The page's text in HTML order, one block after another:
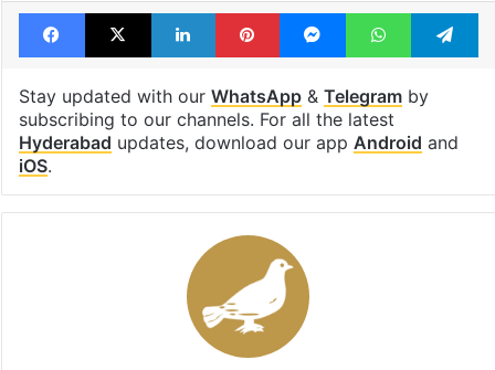
Facebook
X LinkedInPinterestMessengerWhatsApp
Stay updated with our WhatsApp& Telegramby
subscribing to our channels. For all the latest
Hyderabad updates, download our app Android and
iOS.